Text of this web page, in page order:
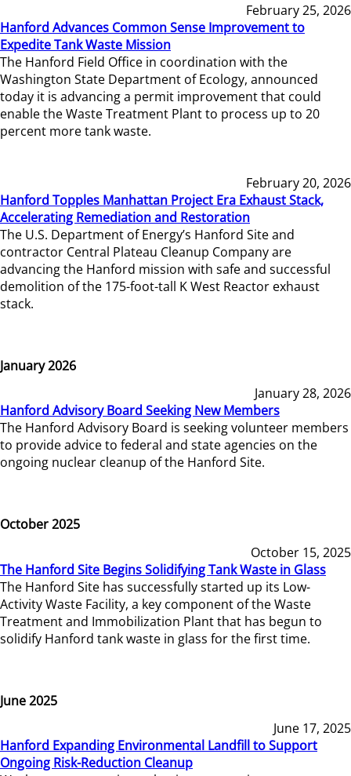
February 25, 2026
Hanford Advances Common Sense Improvement to
Expedite Tank Waste Mission
The Hanford Field Office in coordination with the
Washington State Department of Ecology, announced
today it is advancing a permit improvement that could
enable the Waste Treatment Plant to process up to 20
percent more tank waste.
February 20, 2026
Hanford Topples Manhattan Project Era Exhaust Stack,
Accelerating Remediation and Restoration
The U.S. Department of Energy’s Hanford Site and
contractor Central Plateau Cleanup Company are
advancing the Hanford mission with safe and successful
demolition of the 175-foot-tall K West Reactor exhaust
stack.
January 2026
January 28, 2026
Hanford Advisory Board Seeking New Members
The Hanford Advisory Board is seeking volunteer members
to provide advice to federal and state agencies on the
ongoing nuclear cleanup of the Hanford Site.
October 2025
October 15, 2025
The Hanford Site Begins Solidifying Tank Waste in Glass
The Hanford Site has successfully started up its Low-
Activity Waste Facility, a key component of the Waste
Treatment and Immobilization Plant that has begun to
solidify Hanford tank waste in glass for the first time.
June 2025
June 17, 2025
Hanford Expanding Environmental Landfill to Support
Ongoing Risk-Reduction Cleanup